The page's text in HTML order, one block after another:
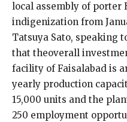
local assembly of porter
indigenization from
Tatsuya Sato, speaking
that theoverall
facility of Faisalabad is
yearly production
15,000 units and the
250 employment